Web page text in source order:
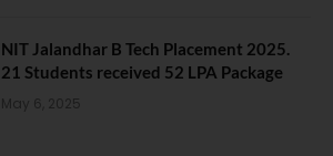
NIT Jalandhar B Tech Placement 2025.
21 Students received 52 LPA Package
May 6, 2025